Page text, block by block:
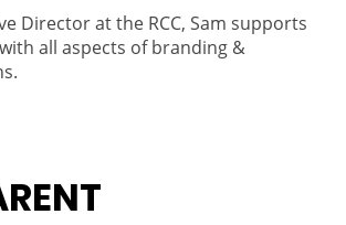
Director at the RCC, Sam supports
all aspects of branding &